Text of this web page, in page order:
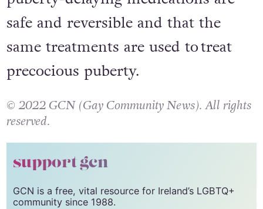
safe and reversible and that the
same treatments are used to treat
precocious puberty.
© 2022 GCN (Gay Community News). All rights
reserved.
support gcn
GCN is a free, vital resource for Ireland’s LGBTQ+
community since 1988.